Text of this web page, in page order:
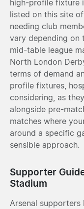
high-profile fixture
listed on this site
needing club
vary depending on
mid-table league
North London
terms of demand
profile fixtures,
considering, as
alongside pre-
matches where
around a specific
sensible approach.
Supporter
Stadium
Arsenal